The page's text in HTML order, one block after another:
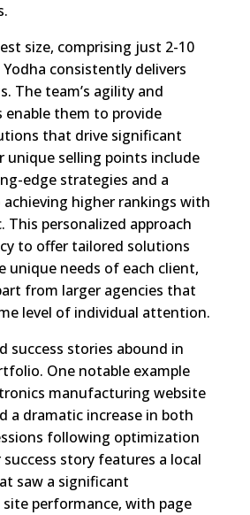
size, comprising just 2-10
Yodha consistently delivers
The team’s agility and
enable them to provide
that drive significant
unique selling points include
edge strategies and a
higher rankings with
This personalized approach
to offer tailored solutions
unique needs of each client,
from larger agencies that
level of individual attention.
success stories abound in
One notable example
manufacturing website
a dramatic increase in both
following optimization
story features a local
saw a significant
performance, with page